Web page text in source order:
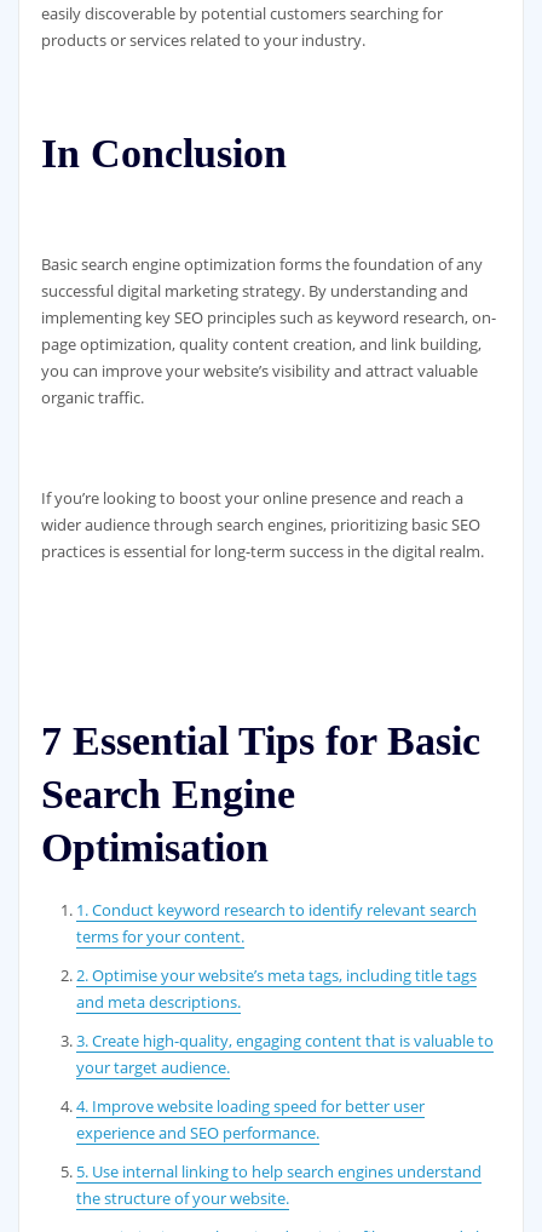
easily discoverable by potential customers searching for
products or services related to your industry.
In Conclusion
Basic search engine optimization forms the foundation of any
successful digital marketing strategy. By understanding and
implementing key SEO principles such as keyword research, on-
page optimization, quality content creation, and link building,
you can improve your website’s visibility and attract valuable
organic traffic.
If you’re looking to boost your online presence and reach a
wider audience through search engines, prioritizing basic SEO
practices is essential for long-term success in the digital realm.
7 Essential Tips for Basic
Search Engine
Optimisation
1. Conduct keyword research to identify relevant search
terms for your content.
2. Optimise your website’s meta tags, including title tags
and meta descriptions.
3. Create high-quality, engaging content that is valuable to
your target audience.
4. Improve website loading speed for better user
experience and SEO performance.
5. Use internal linking to help search engines understand
the structure of your website.